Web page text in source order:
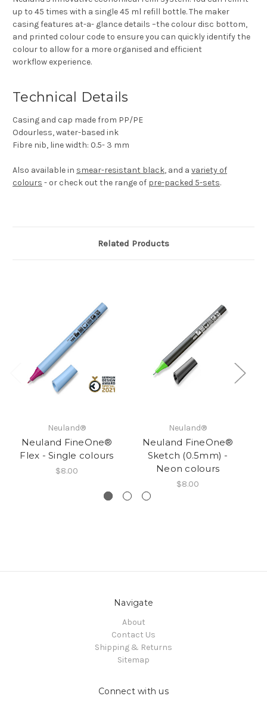
up to 45 times with a single 45 ml refill bottle. The maker
casing features at-a- glance details –the colour disc bottom,
and printed colour code to ensure you can quickly identify the
colour to allow for a more organised and efficient
workflow experience.
Technical Details
Casing and cap made from PP/PE
Odourless, water-based ink
Fibre nib, line width: 0.5- 3 mm
Also available in smear-resistant black, and a variety of
colours - or check out the range of pre-packed 5-sets.
Related Products
Neuland®
Neuland FineOne®
Flex - Single colours
$8.00
Neuland®
Neuland FineOne®
Sketch (0.5mm) -
Neon colours
$8.00
Navigate
About
Contact Us
Shipping & Returns
Sitemap
Connect with us